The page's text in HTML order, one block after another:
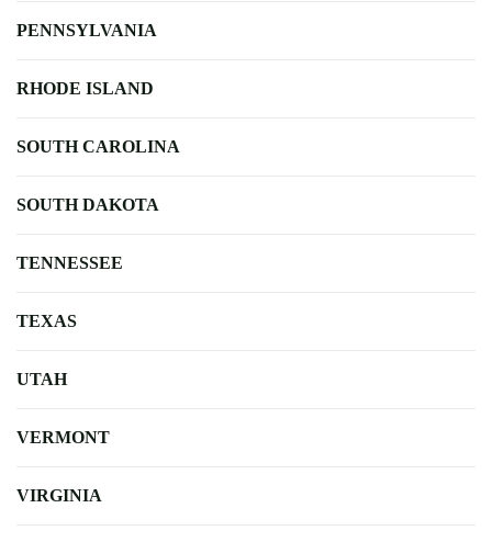
PENNSYLVANIA
RHODE ISLAND
SOUTH CAROLINA
SOUTH DAKOTA
TENNESSEE
TEXAS
UTAH
VERMONT
VIRGINIA